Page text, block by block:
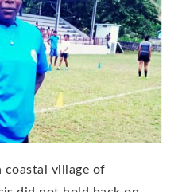
coastal village of